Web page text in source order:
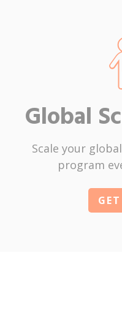
Global
Scale your
program